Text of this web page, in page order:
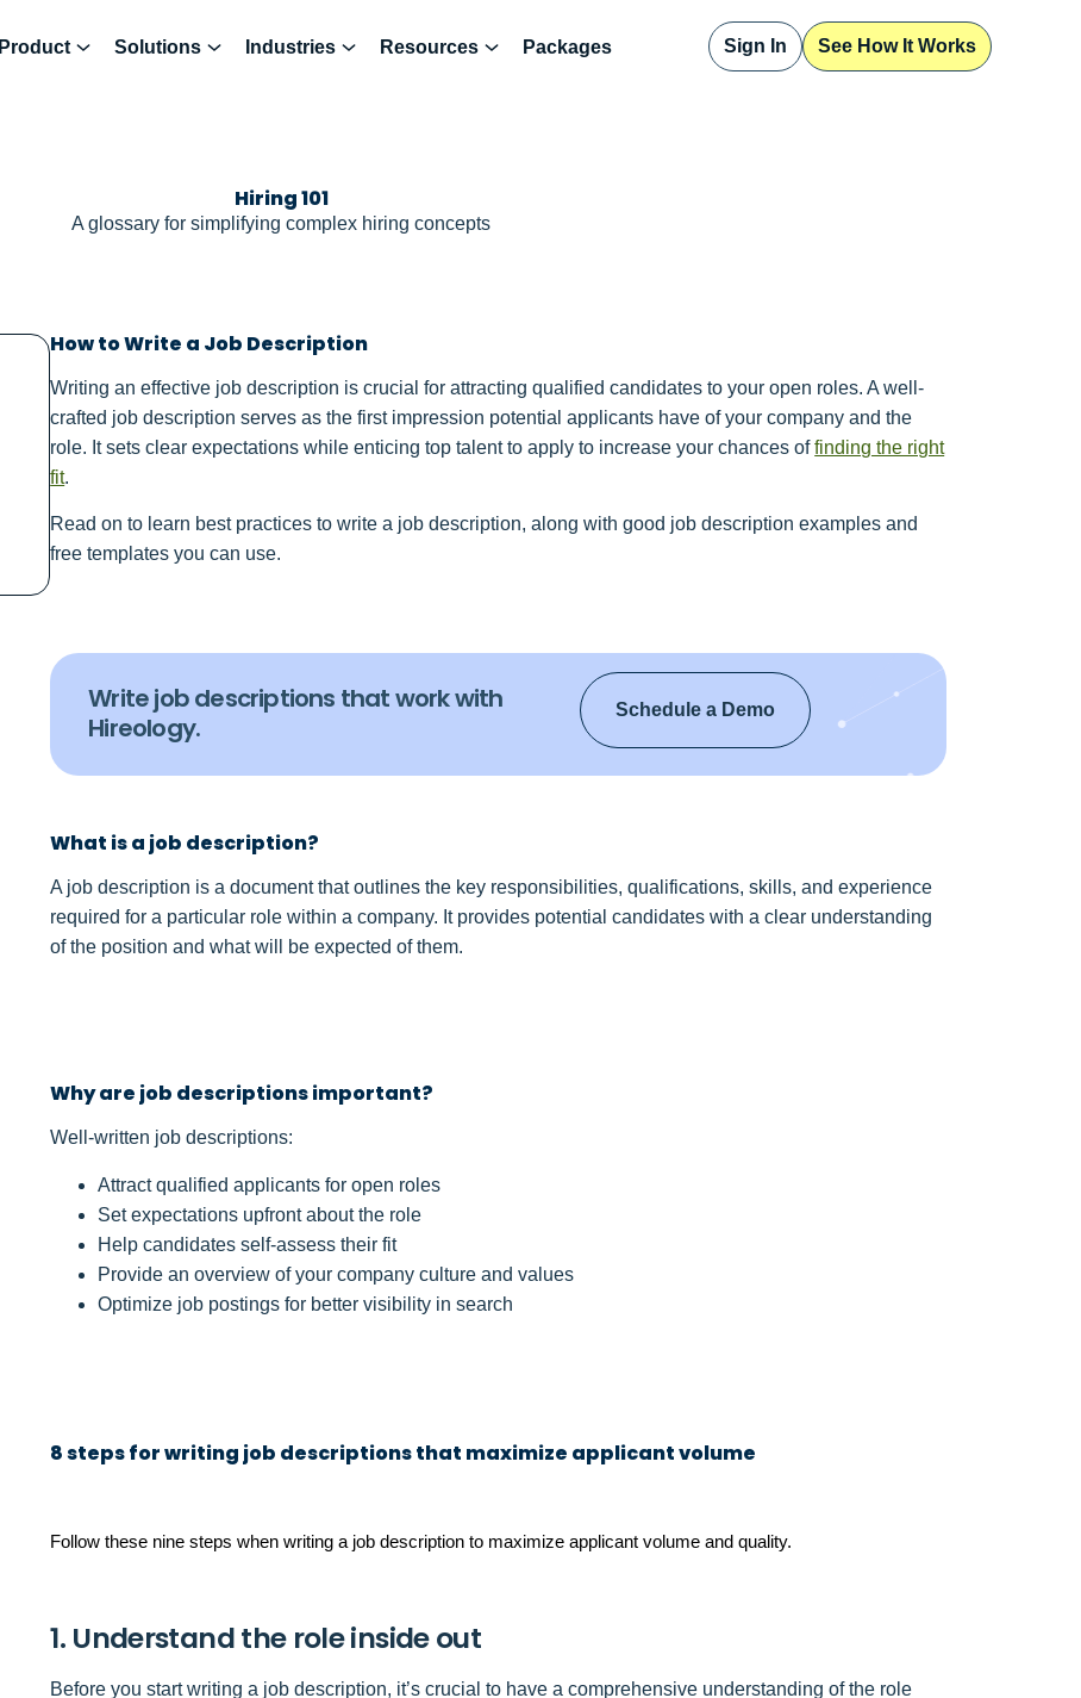
Product Solutions Industries Resources Packages Sign In See How It Works
Hiring 101
A glossary for simplifying complex hiring concepts
How to Write a Job Description
Writing an effective job description is crucial for attracting qualified candidates to your open roles. A well-
crafted job description serves as the first impression potential applicants have of your company and the
role. It sets clear expectations while enticing top talent to apply to increase your chances offinding the right
fit.
Read on to learn best practices to write a job description, along with good job description examples and
free templates you can use.
Write job descriptions that work with
Hireology.
Schedule a Demo
What is a job description?
A job description is a document that outlines the key responsibilities, qualifications, skills, and experience
required for a particular role within a company. It provides potential candidates with a clear understanding
of the position and what will be expected of them.
Why are job descriptions important?
Well-written job descriptions:
Attract qualified applicants for open roles
Set expectations upfront about the role
Help candidates self-assess their fit
Provide an overview of your company culture and values
Optimize job postings for better visibility in search
8 steps for writing job descriptions that maximize applicant volume
Follow these nine steps when writing a job description to maximize applicant volume and quality.
1. Understand the role inside out
Before you start writing a job description, it’s crucial to have a comprehensive understanding of the role